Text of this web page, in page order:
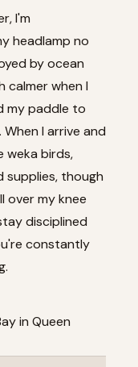
I'm
headlamp no
by ocean
calmer when I
my paddle to
I arrive and
weka birds,
supplies, though
over my knee
disciplined
constantly